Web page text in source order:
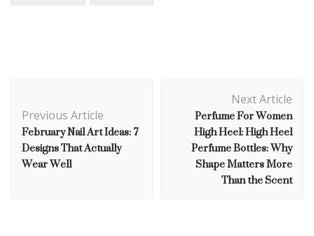
Navigation
Previous Article
February Nail Art Ideas: 7
Designs That Actually
Wear Well
Next Article
Perfume For Women
High Heel: High Heel
Perfume Bottles: Why
Shape Matters More
Than the Scent